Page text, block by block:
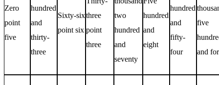
Zero
point
five
hundred
and
thirty-
three
Sixty-six
point six
three
point
three
two
hundred
and
seventy
hundred
and
eight
hundred
and
fifty-
four
five
and